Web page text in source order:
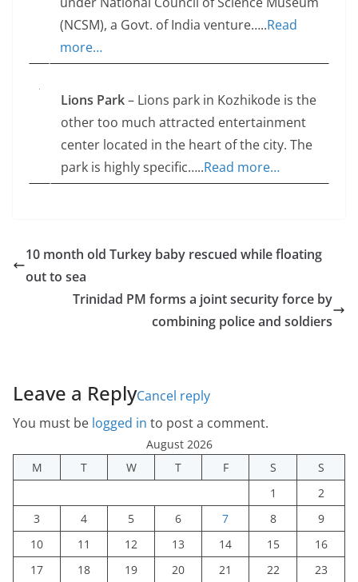
(NCSM), a Govt. of India venture…..Read
more…
Lions Park– Lions park in Kozhikode is the
other too much attracted entertainment
center located in the heart of the city. The
park is highly specific…..Read more…
10 month old Turkey baby rescued while floating
out to sea
Trinidad PM forms a joint security force by
combining police and soldiers
Leave a ReplyCancel reply
You must be logged in to post a comment.
August 2026
M
T W T F S
S
1
2
3
4 5 6 7 8
9
10
11 12 13 14 15
16
17
18 19 20 21 22 23